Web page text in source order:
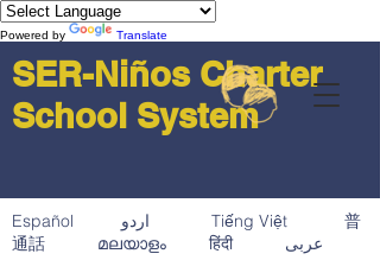
Powered by Translate
SER-Niños Charter
School System
Español اردو Tiếng Việt 普
通話 മലയാളം हिंदी عربى